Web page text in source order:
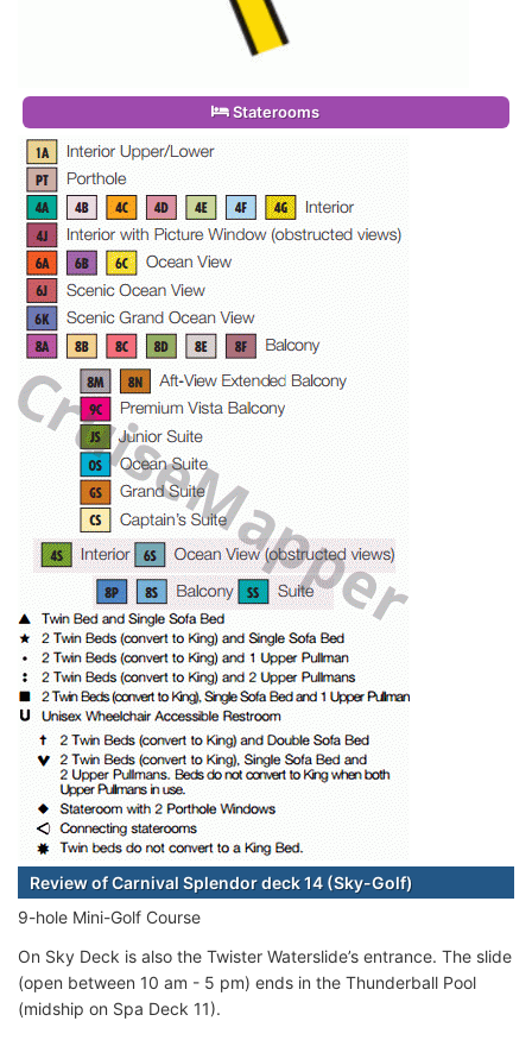
Staterooms
Review of Carnival Splendor deck 14 (Sky-Golf)
9-hole Mini-Golf Course
On Sky Deck is also the Twister Waterslide’s entrance. The slide
(open between 10 am - 5 pm) ends in the Thunderball Pool
(midship on Spa Deck 11).